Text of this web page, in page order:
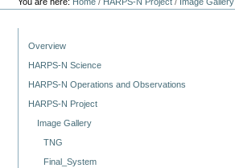
Overview
HARPS-N Science
HARPS-N Operations and Observations
HARPS-N Project
Image Gallery
TNG
Final_System